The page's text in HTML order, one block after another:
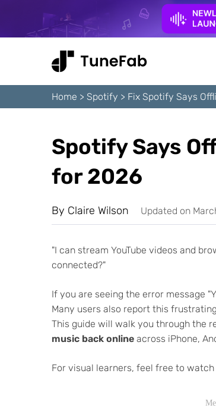
Home > Spotify > Fix Spotify Says
Spotify Says
for 2026
By Claire Wilson Updated on
"I can stream YouTube videos and
connected?"
If you are seeing the error message
Many users also report this
This guide will walk you through the
music back online across iPhone,
For visual learners, feel free to